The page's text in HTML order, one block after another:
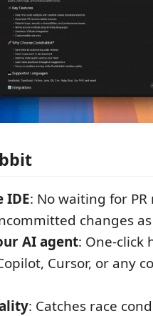
IDE: No waiting for PR
changes
AI agent: One-click
Cursor, or any
: Catches race